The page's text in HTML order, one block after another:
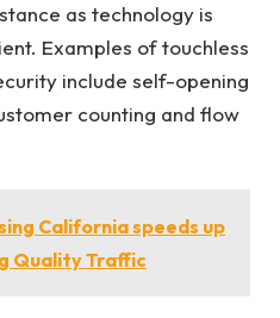
as technology is
Examples of touchless
include self-opening
counting and flow
California speeds up
Quality Traffic